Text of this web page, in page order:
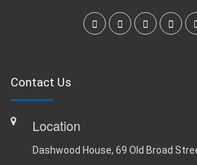
Contact Us
Location
Dashwood House, 69 Old Broad